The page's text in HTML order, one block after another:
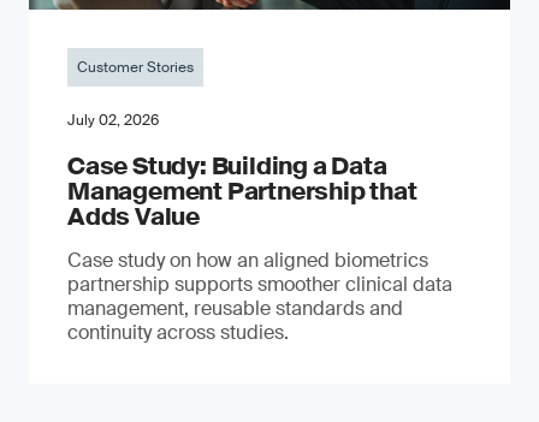
Customer Stories
July 02, 2026
Case Study: Building a Data
Management Partnership that
Adds Value
Case study on how an aligned biometrics
partnership supports smoother clinical data
management, reusable standards and
continuity across studies.